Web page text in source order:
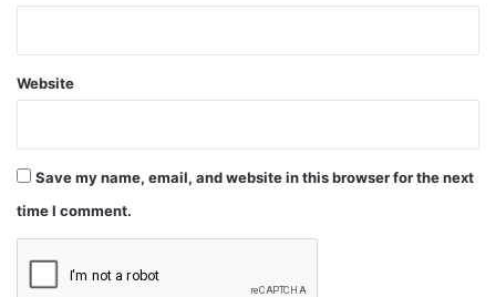
Website
Save my name, email, and website in this browser for the next
time I comment.